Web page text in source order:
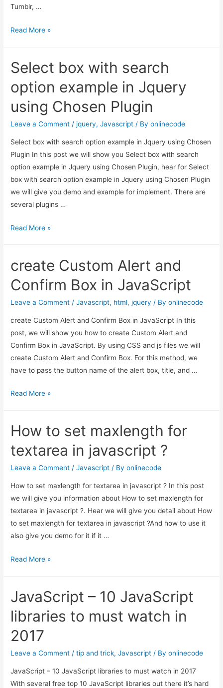
Tumblr, …
share
or
website
in
social
Read More »
Select box with search
option example in Jquery
using Chosen Plugin
Leave a Comment /jquery,Javascript / Byonlinecode
Select box with search option example in Jquery using Chosen
Plugin In this post we will show you Select box with search
option example in Jquery using Chosen Plugin, hear for Select
box with search option example in Jquery using Chosen Plugin
we will give you demo and example for implement. There are
several plugins …
Select
search
example
in
Read More »
create Custom Alert and
Confirm Box in JavaScript
Leave a Comment /Javascript, html,jquery / Byonlinecode
create Custom Alert and Confirm Box in JavaScript In this
post, we will show you how to create Custom Alert and
Confirm Box in JavaScript. By using CSS and js files we will
create Custom Alert and Confirm Box. For this method, we
have to pass the button name of the alert box, title, and …
create
and
Box
in
Read More »
How to set maxlength for
textarea in javascript ?
Leave a Comment /Javascript / Byonlinecode
How to set maxlength for textarea in javascript ? In this post
we will give you information about How to set maxlength for
textarea in javascript ?. Hear we will give you detail about How
to set maxlength for textarea in javascript ?And how to use it
also give you demo for it if it …
How
maxlength
for
textarea
in
Read More »
JavaScript – 10 JavaScript
libraries to must watch in
2017
Leave a Comment /tip and trick,Javascript / Byonlinecode
JavaScript – 10 JavaScript libraries to must watch in 2017
With several free top 10 JavaScript libraries out there it’s hard